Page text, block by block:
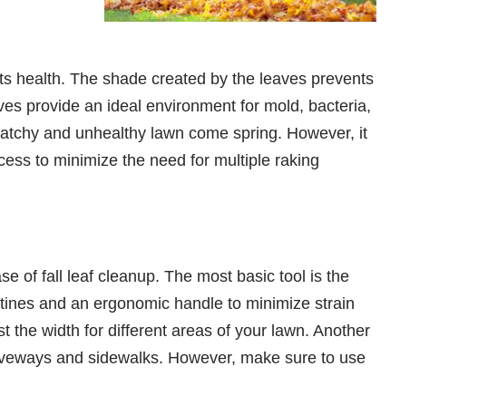
health. The shade created by the leaves prevents
provide an ideal environment for mold, bacteria,
and unhealthy lawn come spring. However, it
to minimize the need for multiple raking
of fall leaf cleanup. The most basic tool is the
and an ergonomic handle to minimize strain
the width for different areas of your lawn. Another
and sidewalks. However, make sure to use